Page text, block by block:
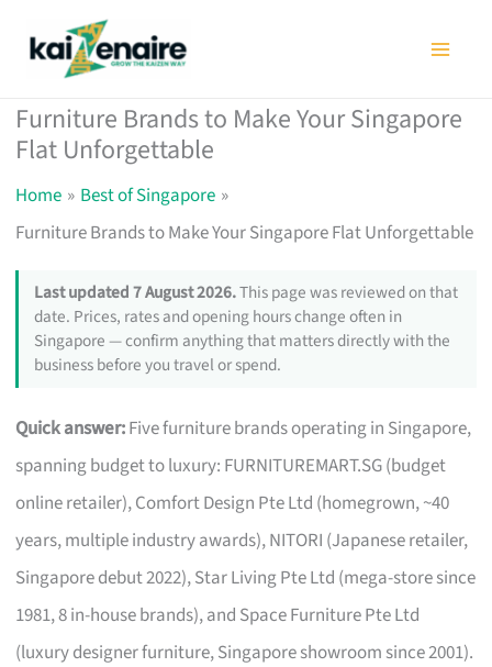
Furniture Brands to Make Your Singapore
Flat Unforgettable
Home
Best of Singapore
Furniture Brands to Make Your Singapore Flat Unforgettable
Last updated 7 August 2026.This page was reviewed on that
date. Prices, rates and opening hours change often in
Singapore — confirm anything that matters directly with the
business before you travel or spend.
Quick answer:Five furniture brands operating in Singapore,
spanning budget to luxury: FURNITUREMART.SG (budget
online retailer), Comfort Design Pte Ltd (homegrown, ~40
years, multiple industry awards), NITORI (Japanese retailer,
Singapore debut 2022), Star Living Pte Ltd (mega-store since
1981, 8 in-house brands), and Space Furniture Pte Ltd
(luxury designer furniture, Singapore showroom since 2001).